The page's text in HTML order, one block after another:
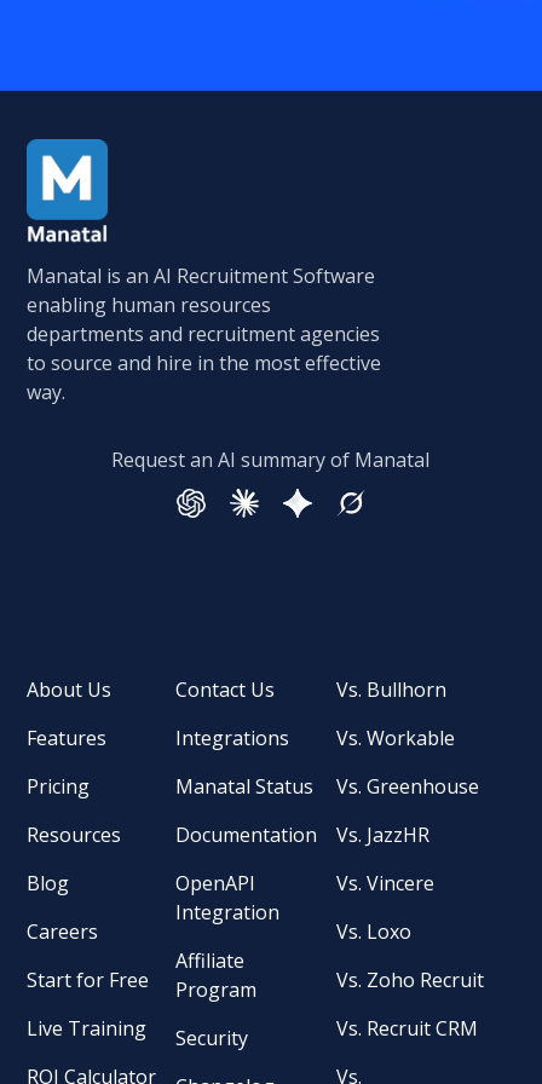
Manatal is an AI Recruitment Software
enabling human resources
departments and recruitment agencies
to source and hire in the most effective
way.
Request an AI summary of Manatal
About Us
Features
Pricing
Resources
Blog
Careers
Start for Free
Live Training
ROI Calculator
Contact Us
Integrations
Manatal Status
Documentation
OpenAPI
Integration
Affiliate
Program
Security
Vs. Bullhorn
Vs. Workable
Vs. Greenhouse
Vs. JazzHR
Vs. Vincere
Vs. Loxo
Vs. Zoho Recruit
Vs. Recruit CRM
Vs.